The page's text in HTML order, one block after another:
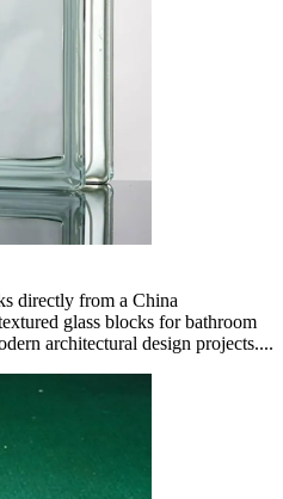
directly from a China
glass blocks for bathroom
architectural design projects....